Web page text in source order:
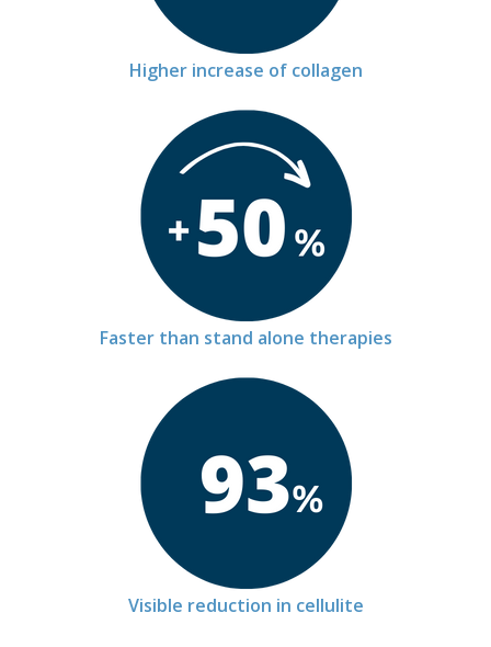
Higher increase of collagen
Faster than stand alone therapies
Visible reduction in cellulite